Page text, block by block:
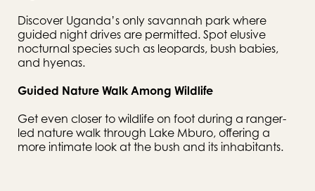
Discover Uganda’s only savannah park where
guided night drives are permitted. Spot elusive
nocturnal species such as leopards, bush babies,
and hyenas.
Guided Nature Walk Among Wildlife
Get even closer to wildlife on foot during a ranger-
led nature walk through Lake Mburo, offering a
more intimate look at the bush and its inhabitants.